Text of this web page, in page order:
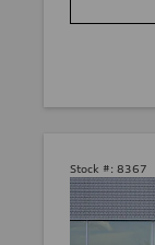
Stock #: 8367